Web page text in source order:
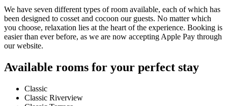
We have seven different types of room available, each of which has
been designed to cosset and cocoon our guests. No matter which
you choose, relaxation lies at the heart of the experience. Booking is
easier than ever before, as we are now accepting Apple Pay through
our website.
Available rooms for your perfect stay
Classic
Classic Riverview